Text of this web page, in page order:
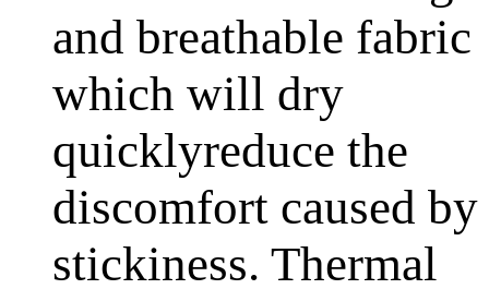
and breathable fabric
which will dry
quicklyreduce the
discomfort caused by
stickiness. Thermal